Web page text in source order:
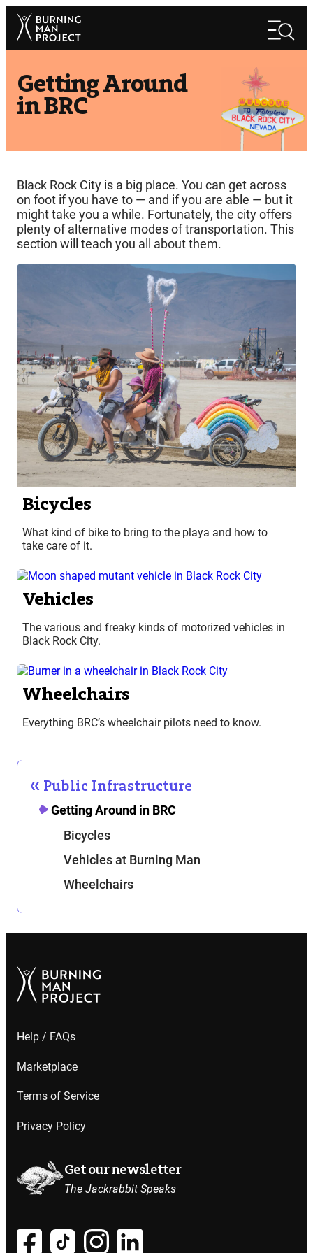
Skip
content
Search
Getting Around
in BRC
Black Rock City is a big place. You can get across
on foot if you have to — and if you are able — but it
might take you a while. Fortunately, the city offers
plenty of alternative modes of transportation. This
section will teach you all about them.
Bicycles
What kind of bike to bring to the playa and how to
take care of it.
Vehicles
The various and freaky kinds of motorized vehicles in
Black Rock City.
Wheelchairs
Everything BRC’s wheelchair pilots need to know.
Public Infrastructure
Getting Around in BRC
Bicycles
Vehicles at Burning Man
Wheelchairs
Help / FAQs
Marketplace
Terms of Service
Privacy Policy
Get our newsletter
The Jackrabbit Speaks